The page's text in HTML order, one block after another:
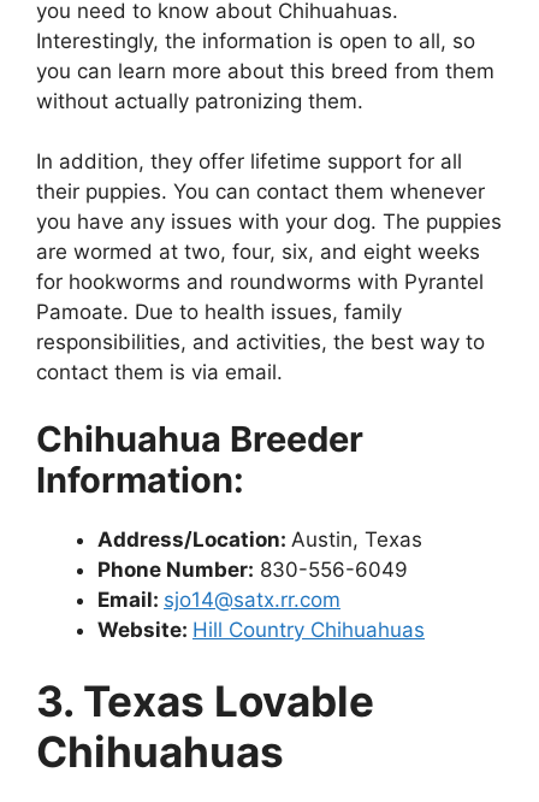
you need to know about Chihuahuas.
Interestingly, the information is open to all, so
you can learn more about this breed from them
without actually patronizing them.
In addition, they offer lifetime support for all
their puppies. You can contact them whenever
you have any issues with your dog. The puppies
are wormed at two, four, six, and eight weeks
for hookworms and roundworms with Pyrantel
Pamoate. Due to health issues, family
responsibilities, and activities, the best way to
contact them is via email.
Chihuahua Breeder
Information:
Address/Location: Austin, Texas
Phone Number: 830-556-6049
Email: sjo14@satx.rr.com
Website: Hill Country Chihuahuas
3. Texas Lovable
Chihuahuas